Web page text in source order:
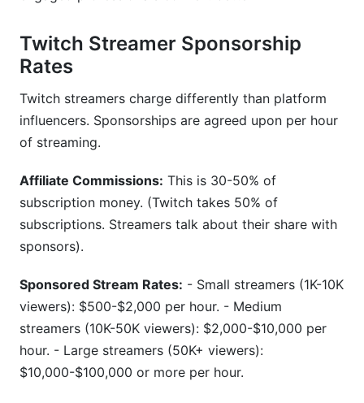
Twitch Streamer Sponsorship
Rates
Twitch streamers charge differently than platform
influencers. Sponsorships are agreed upon per hour
of streaming.
Affiliate Commissions: This is 30-50% of
subscription money. (Twitch takes 50% of
subscriptions. Streamers talk about their share with
sponsors).
Sponsored Stream Rates: - Small streamers (1K-10K
viewers): $500-$2,000 per hour. - Medium
streamers (10K-50K viewers): $2,000-$10,000 per
hour. - Large streamers (50K+ viewers):
$10,000-$100,000 or more per hour.